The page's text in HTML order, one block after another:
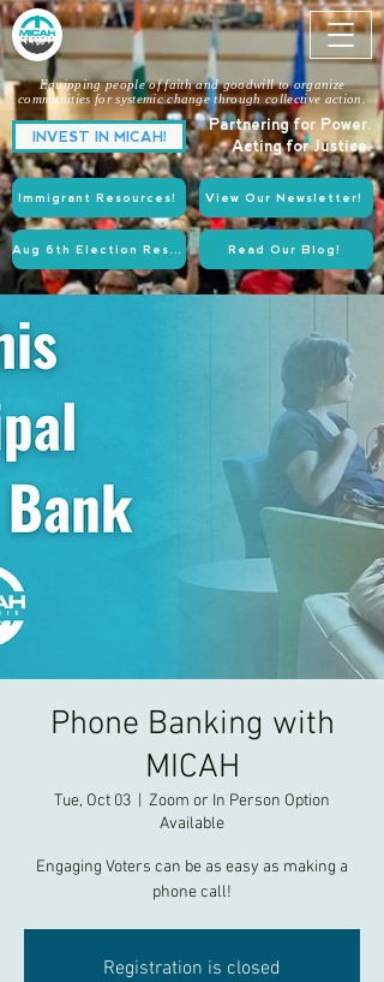
INVEST IN MICAH!
Partnering for Power.
Acting for Justice.
Equipping people of faith and goodwill to organize
communities for systemic change through collective action.
View Our Newsletter!
Immigrant Resources!
Read Our Blog!
Aug 6th Election Resources!
Phone Banking with
MICAH
Tue, Oct 03
Zoom or In Person Option
Available
Engaging Voters can be as easy as making a
phone call!
Registration is closed